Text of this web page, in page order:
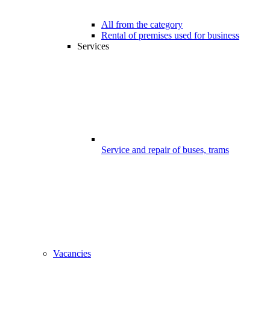
All from the category
Rental of premises used for business
Services
Service and repair of buses, trams
Vacancies